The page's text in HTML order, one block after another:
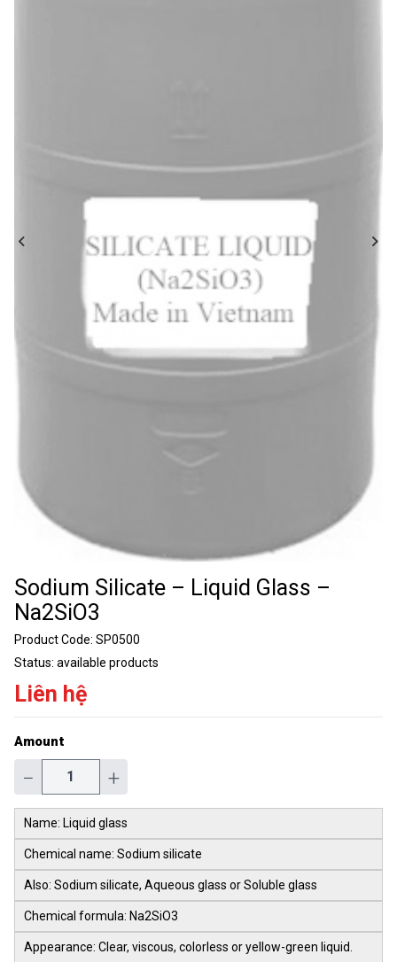
Sodium Silicate – Liquid Glass –
Na2SiO3
Product Code: SP0500
Status: available products
Liên hệ
Amount
− +
Name: Liquid glass
Chemical name: Sodium silicate
Also: Sodium silicate, Aqueous glass or Soluble glass
Chemical formula: Na2SiO3
Appearance: Clear, viscous, colorless or yellow-green liquid.